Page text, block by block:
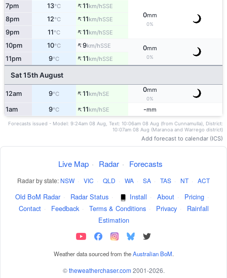
7pm 13°C ↑11km/hSSE
0mm
0%
8pm 12°C ↑11km/hSSE
9pm 11°C ↑11km/hSSE
10pm 10°C ↑9km/hSSE 0mm
0%
11pm 9°C ↑11km/hSSE
Sat 15th August
12am 9°C ↑11km/hSE
0mm
0%
1am 9°C ↑11km/hSE -mm
Forecasts issued - Model: 9:24am 08 Aug, Text: 10:06am 08 Aug (from Cunnamulla), District:
10:07am 08 Aug (Maranoa and Warrego district)
Add forecast to calendar (ICS)
Live Map · Radar · Forecasts
Radar by state: NSW · VIC · QLD · WA · SA · TAS · NT · ACT
Old BoM Radar · Radar Status · Install · About · Pricing ·
Contact · Feedback · Terms & Conditions · Privacy ·
Rainfall
Estimation
Weather data sourced from theAustralian BoM.
©theweatherchaser.com 2001-2026.